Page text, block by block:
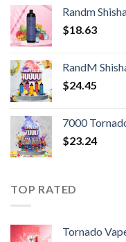
Randm
$18.63
RandM
$24.45
7000
$23.24
TOP RATED
Tornado